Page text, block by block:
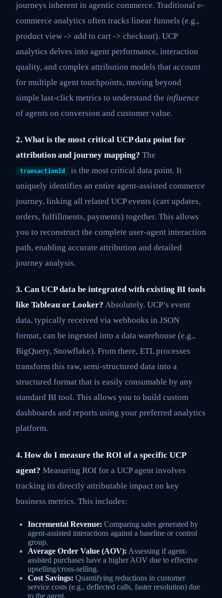
journeys inherent in agentic commerce. Traditional e-
commerce analytics often tracks linear funnels (e.g.,
product view -> add to cart -> checkout). UCP
analytics delves into agent performance, interaction
quality, and complex attribution models that account
for multiple agent touchpoints, moving beyond
simple last-click metrics to understand the influence
of agents on conversion and customer value.
2. What is the most critical UCP data point for
attribution and journey mapping? The
transactionId
is the most critical data point. It
uniquely identifies an entire agent-assisted commerce
journey, linking all related UCP events (cart updates,
orders, fulfillments, payments) together. This allows
you to reconstruct the complete user-agent interaction
path, enabling accurate attribution and detailed
journey analysis.
3. Can UCP data be integrated with existing BI tools
like Tableau or Looker? Absolutely. UCP’s event
data, typically received via webhooks in JSON
format, can be ingested into a data warehouse (e.g.,
BigQuery, Snowflake). From there, ETL processes
transform this raw, semi-structured data into a
structured format that is easily consumable by any
standard BI tool. This allows you to build custom
dashboards and reports using your preferred analytics
platform.
4. How do I measure the ROI of a specific UCP
agent? Measuring ROI for a UCP agent involves
tracking its directly attributable impact on key
business metrics. This includes:
Incremental Revenue: Comparing sales generated by
agent-assisted interactions against a baseline or control
group.
Average Order Value (AOV): Assessing if agent-
assisted purchases have a higher AOV due to effective
upselling/cross-selling.
Cost Savings: Quantifying reductions in customer
service costs (e.g., deflected calls, faster resolution) due
to the agent.